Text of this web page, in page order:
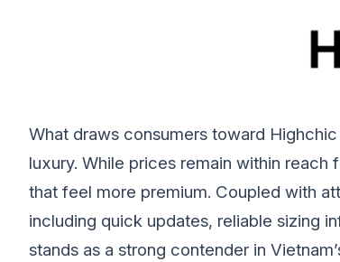
What draws consumers toward
luxury. While prices remain within
that feel more premium. Coupled with
including quick updates, reliable sizing
stands as a strong contender in